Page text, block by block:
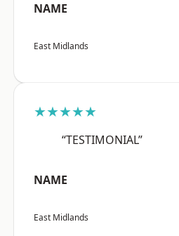
NAME
East Midlands
★★★★★
“TESTIMONIAL”
NAME
East Midlands